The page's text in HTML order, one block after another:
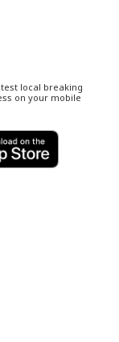
local breaking
on your mobile